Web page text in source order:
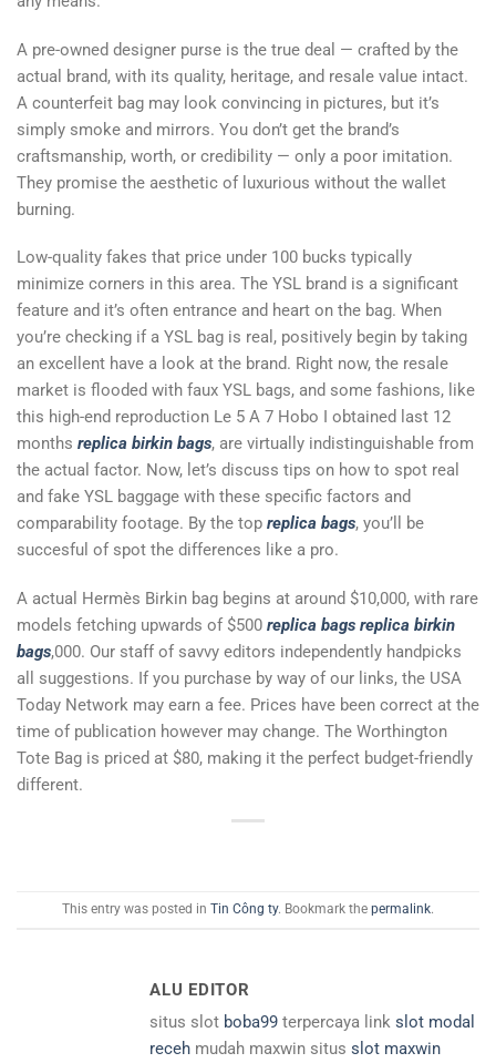
A pre-owned designer purse is the true deal — crafted by the
actual brand, with its quality, heritage, and resale value intact.
A counterfeit bag may look convincing in pictures, but it’s
simply smoke and mirrors. You don’t get the brand’s
craftsmanship, worth, or credibility — only a poor imitation.
They promise the aesthetic of luxurious without the wallet
burning.
Low-quality fakes that price under 100 bucks typically
minimize corners in this area. The YSL brand is a significant
feature and it’s often entrance and heart on the bag. When
you’re checking if a YSL bag is real, positively begin by taking
an excellent have a look at the brand. Right now, the resale
market is flooded with faux YSL bags, and some fashions, like
this high-end reproduction Le 5 A 7 Hobo I obtained last 12
months replica birkin bags, are virtually indistinguishable from
the actual factor. Now, let’s discuss tips on how to spot real
and fake YSL baggage with these specific factors and
comparability footage. By the top replica bags, you’ll be
succesful of spot the differences like a pro.
A actual Hermès Birkin bag begins at around $10,000, with rare
models fetching upwards of $500 replica bags replica birkin
bags,000. Our staff of savvy editors independently handpicks
all suggestions. If you purchase by way of our links, the USA
Today Network may earn a fee. Prices have been correct at the
time of publication however may change. The Worthington
Tote Bag is priced at $80, making it the perfect budget-friendly
different.
This entry was posted in Tin Công ty. Bookmark the permalink.
ALU EDITOR
situs slot boba99 terpercaya link slot modal
receh mudah maxwin situs slot maxwin